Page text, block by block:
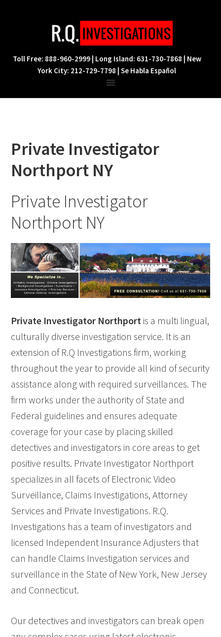
navigation
content
Toll Free: 888-960-2999 | Long Island: 631-730-7868 | New
York City: 212-729-7798 | Se Habla Español
Private Investigator
Northport NY
Private Investigator
Northport NY
Private Investigator Northport is a multi lingual,
culturally diverse investigation service. It is an
extension of R.Q Investigations firm, working
throughout the year to provide all kind of security
assistance along with required surveillances. The
firm works under the authority of State and
Federal guidelines and ensures adequate
coverage for your case by placing skilled
detectives and investigators in core areas to get
positive results. Private Investigator Northport
specializes in all facets of Electronic Video
Surveillance, Claims Investigations, Attorney
Services and Private Investigations. R.Q.
Investigations has a team of investigators and
licensed Independent Insurance Adjusters that
can handle Claims Investigation services and
surveillance in the State of New York, New Jersey
and Connecticut.
Our detectives and investigators can break open